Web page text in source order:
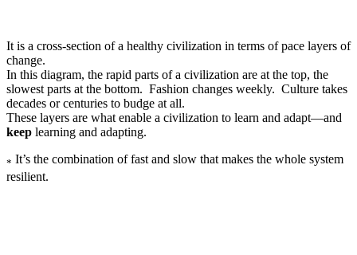
It is a cross-section of a healthy civilization in terms of pace layers of
change.
In this diagram, the rapid parts of a civilization are at the top, the
slowest parts at the bottom. Fashion changes weekly. Culture takes
decades or centuries to budge at all.
These layers are what enable a civilization to learn and adapt—and
keep learning and adapting.
* It’s the combination of fast and slow that makes the whole system
resilient.